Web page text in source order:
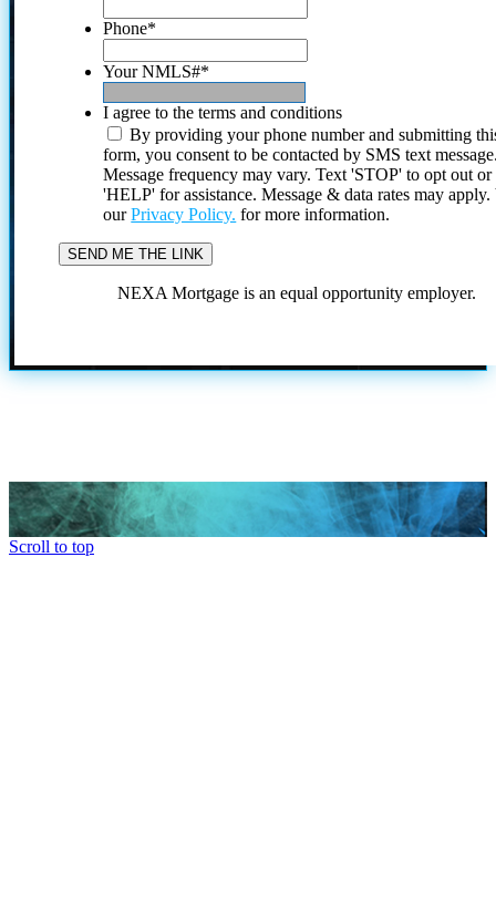
Phone*
Your NMLS#*
I agree to the terms and conditions
By providing your phone number and submitting
form, you consent to be contacted by SMS text
Message frequency may vary. Text 'STOP' to opt out or
'HELP' for assistance. Message & data rates may
ourPrivacy Policy. for more information.
NEXA Mortgage is an equal opportunity employer.
Scroll to top